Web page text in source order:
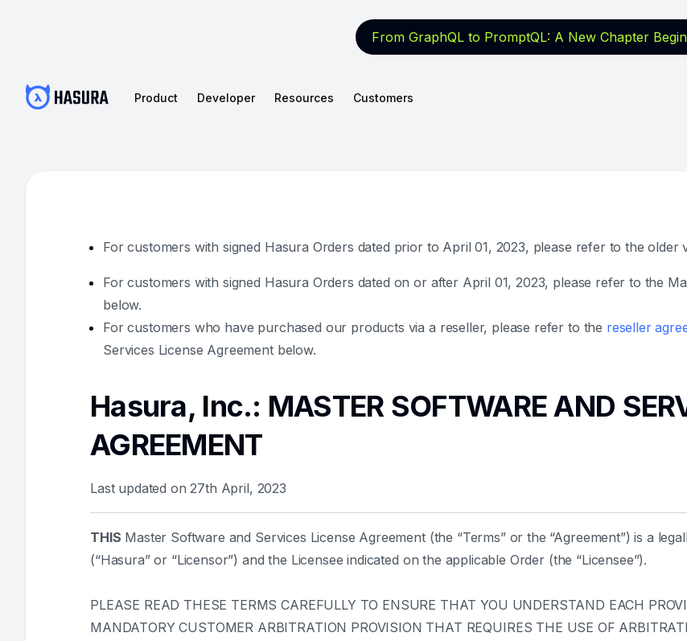
From GraphQL to PromptQL: A New Chapter
Product Developer Resources Customers
For customers with signed Hasura Orders dated prior to April 01, 2023, please refer to the older
For customers with signed Hasura Orders dated on or after April 01, 2023, please refer to the
below.
For customers who have purchased our products via a reseller, please refer to the reseller
Services License Agreement below.
Hasura, Inc.: MASTER SOFTWARE AND
AGREEMENT
Last updated on 27th April, 2023
THIS Master Software and Services License Agreement (the “Terms” or the “Agreement”) is a
(“Hasura” or “Licensor”) and the Licensee indicated on the applicable Order (the “Licensee”).
PLEASE READ THESE TERMS CAREFULLY TO ENSURE THAT YOU UNDERSTAND EACH
MANDATORY CUSTOMER ARBITRATION PROVISION THAT REQUIRES THE USE OF